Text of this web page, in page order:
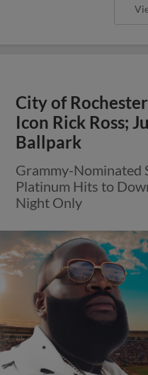
City of
Icon Rick Ross;
Ballpark
Grammy-Nominated
Platinum Hits to
Night Only